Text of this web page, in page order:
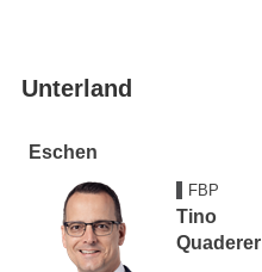
Unterland
Eschen
FBP
Tino
Quaderer